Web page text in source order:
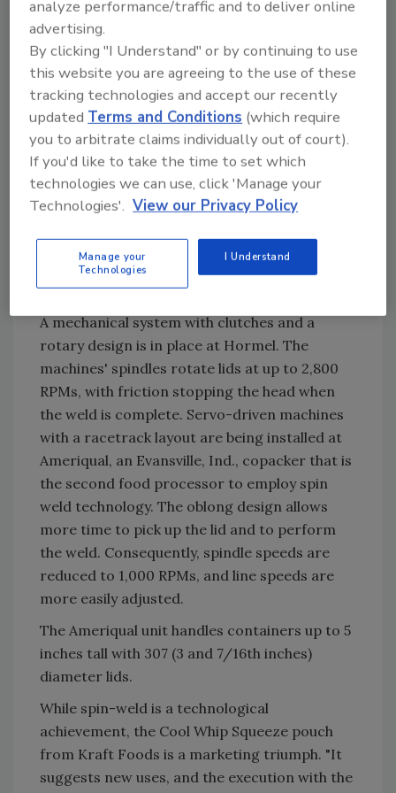
quality assurance feature eliminates the need
for leak detectors, tap tones and other quality
checks traditionally used in canning.
Hormel has been testing the commercial
viability of the all-plastic container for two
years, slowly scaling up its three Kids Kitchen
production facilities to replace packaging
consisting of plastic bowls and metal pull-top
ends. The easy-open, recyclable, microwave
could cut a child's hand. The 13-item line
retails for about $1, the same as the plastic
and metal units they are replacing.
A mechanical system with clutches and a
rotary design is in place at Hormel. The
machines' spindles rotate lids at up to 2,800
RPMs, with friction stopping the head when
the weld is complete. Servo-driven machines
with a racetrack layout are being installed at
Ameriqual, an Evansville, Ind., copacker that is
the second food processor to employ spin
weld technology. The oblong design allows
more time to pick up the lid and to perform
the weld. Consequently, spindle speeds are
reduced to 1,000 RPMs, and line speeds are
more easily adjusted.
The Ameriqual unit handles containers up to 5
inches tall with 307 (3 and 7/16th inches)
diameter lids.
While spin-weld is a technological
achievement, the Cool Whip Squeeze pouch
from Kraft Foods is a marketing triumph. "It
suggests new uses, and the execution with the
analyze performance/traffic and to deliver online
advertising.
By clicking "I Understand" or by continuing to use
this website you are agreeing to the use of these
tracking technologies and accept our recently
updated Terms and Conditions (which require
you to arbitrate claims individually out of court).
If you'd like to take the time to set which
technologies we can use, click 'Manage your
Technologies'. View our Privacy Policy
Manage your
Technologies
I Understand